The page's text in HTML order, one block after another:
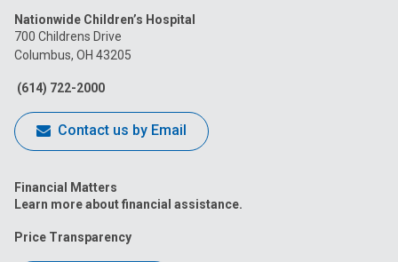
on
Facebook
on
on
Nationwide Children’s Hospital
700 Childrens Drive
Columbus, OH 43205
(614) 722-2000
Contact us by Email
Financial Matters
Learn more about financial assistance.
Price Transparency